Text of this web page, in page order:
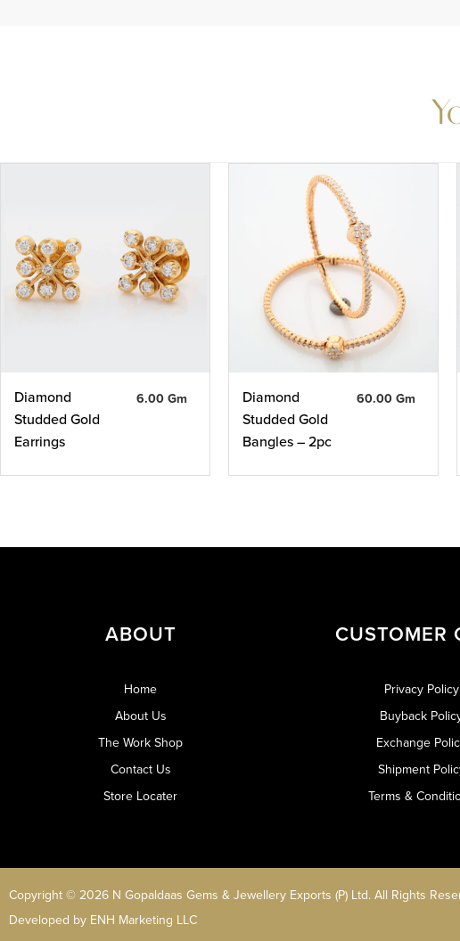
Diamond
Studded Gold
Earrings
6.00 Gm
Diamond
Studded Gold
Bangles – 2pc
60.00 Gm
ABOUT
Home
About Us
The Work Shop
Contact Us
Store Locater
CUSTOMER
Privacy Policy
Buyback
Exchange
Shipment
Terms &
Copyright © 2026 N Gopaldaas Gems & Jewellery Exports (P) Ltd. All Rights
Developed by ENH Marketing LLC